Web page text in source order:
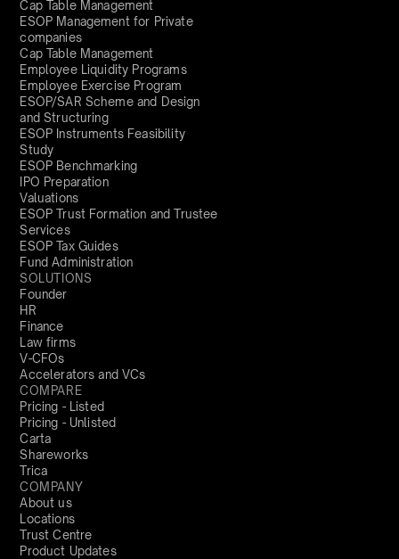
Cap Table Management
ESOP Management for Private
companies
Cap Table Management
Employee Liquidity Programs
Employee Exercise Program
ESOP/SAR Scheme and Design
and Structuring
ESOP Instruments Feasibility
Study
ESOP Benchmarking
IPO Preparation
Valuations
ESOP Trust Formation and Trustee
Services
ESOP Tax Guides
Fund Administration
SOLUTIONS
Founder
HR
Finance
Law firms
V-CFOs
Accelerators and VCs
COMPARE
Pricing - Listed
Pricing - Unlisted
Carta
Shareworks
Trica
COMPANY
About us
Locations
Trust Centre
Product Updates